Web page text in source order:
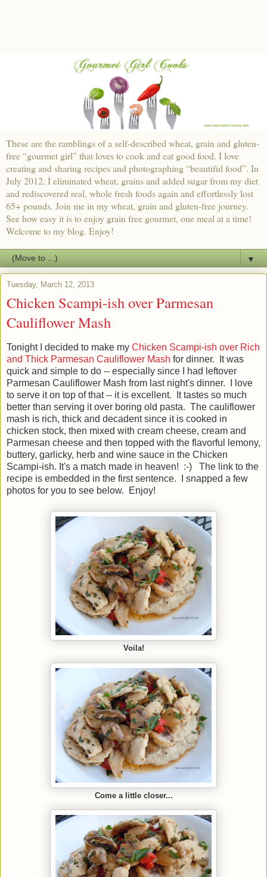
These are the ramblings of a self-described wheat, grain and gluten-
free “gourmet girl” that loves to cook and eat good food. I love
creating and sharing recipes and photographing “beautiful food”. In
July 2012, I eliminated wheat, grains and added sugar from my diet
and rediscovered real, whole fresh foods again and effortlessly lost
65+ pounds. Join me in my wheat, grain and gluten-free journey.
See how easy it is to enjoy grain free gourmet, one meal at a time!
Welcome to my blog. Enjoy!
▼
Tuesday, March 12, 2013
Chicken Scampi-ish over Parmesan
Cauliflower Mash
Tonight I decided to make my Chicken Scampi-ish over Rich
and Thick Parmesan Cauliflower Mash for dinner. It was
quick and simple to do -- especially since I had leftover
Parmesan Cauliflower Mash from last night's dinner. I love
to serve it on top of that -- it is excellent. It tastes so much
better than serving it over boring old pasta. The cauliflower
mash is rich, thick and decadent since it is cooked in
chicken stock, then mixed with cream cheese, cream and
Parmesan cheese and then topped with the flavorful lemony,
buttery, garlicky, herb and wine sauce in the Chicken
Scampi-ish. It's a match made in heaven! :-) The link to the
recipe is embedded in the first sentence. I snapped a few
photos for you to see below. Enjoy!
Voila!
Come a little closer...